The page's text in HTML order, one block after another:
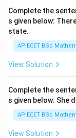
Complete the
s given below:
state.
AP ECET BSc
View Solution
Complete the
s given below: She
AP ECET BSc
View Solution